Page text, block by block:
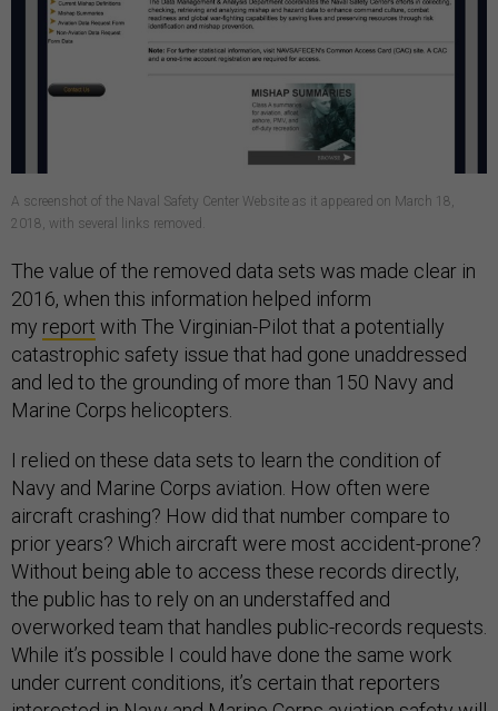
A screenshot of the Naval Safety Center Website as it appeared on March 18,
2018, with several links removed.
The value of the removed data sets was made clear in
2016, when this information helped inform
my report with The Virginian-Pilot that a potentially
catastrophic safety issue that had gone unaddressed
and led to the grounding of more than 150 Navy and
Marine Corps helicopters.
I relied on these data sets to learn the condition of
Navy and Marine Corps aviation. How often were
aircraft crashing? How did that number compare to
prior years? Which aircraft were most accident-prone?
Without being able to access these records directly,
the public has to rely on an understaffed and
overworked team that handles public-records requests.
While it’s possible I could have done the same work
under current conditions, it’s certain that reporters